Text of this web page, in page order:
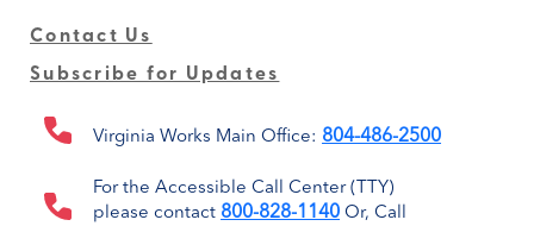
Contact Us
Subscribe for Updates
Virginia Works Main Office: 804-486-2500
For the Accessible Call Center (TTY)
please contact 800-828-1140 Or, Call